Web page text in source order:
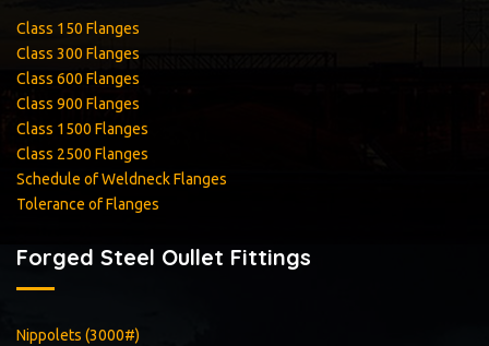
Class 150 Flanges
Class 300 Flanges
Class 600 Flanges
Class 900 Flanges
Class 1500 Flanges
Class 2500 Flanges
Schedule of Weldneck Flanges
Tolerance of Flanges
Forged Steel Oullet Fittings
Nippolets (3000#)